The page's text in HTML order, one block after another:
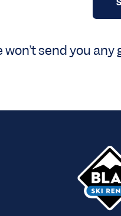
won’t send you